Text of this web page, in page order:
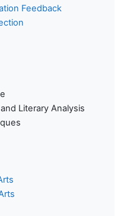
Feedback
Literary Analysis